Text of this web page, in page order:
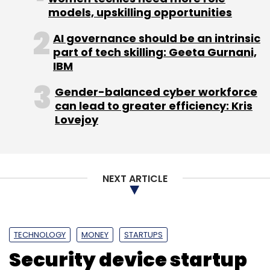
Daily Newsletter
Weekly Newsletter
Monthly Newsletter
models, upskilling opportunities
AI governance should be an intrinsic
part of tech skilling: Geeta Gurnani,
IBM
Gender-balanced cyber workforce
can lead to greater efficiency: Kris
Lovejoy
NEXT ARTICLE
TECHNOLOGY MONEY STARTUPS
Security device startup